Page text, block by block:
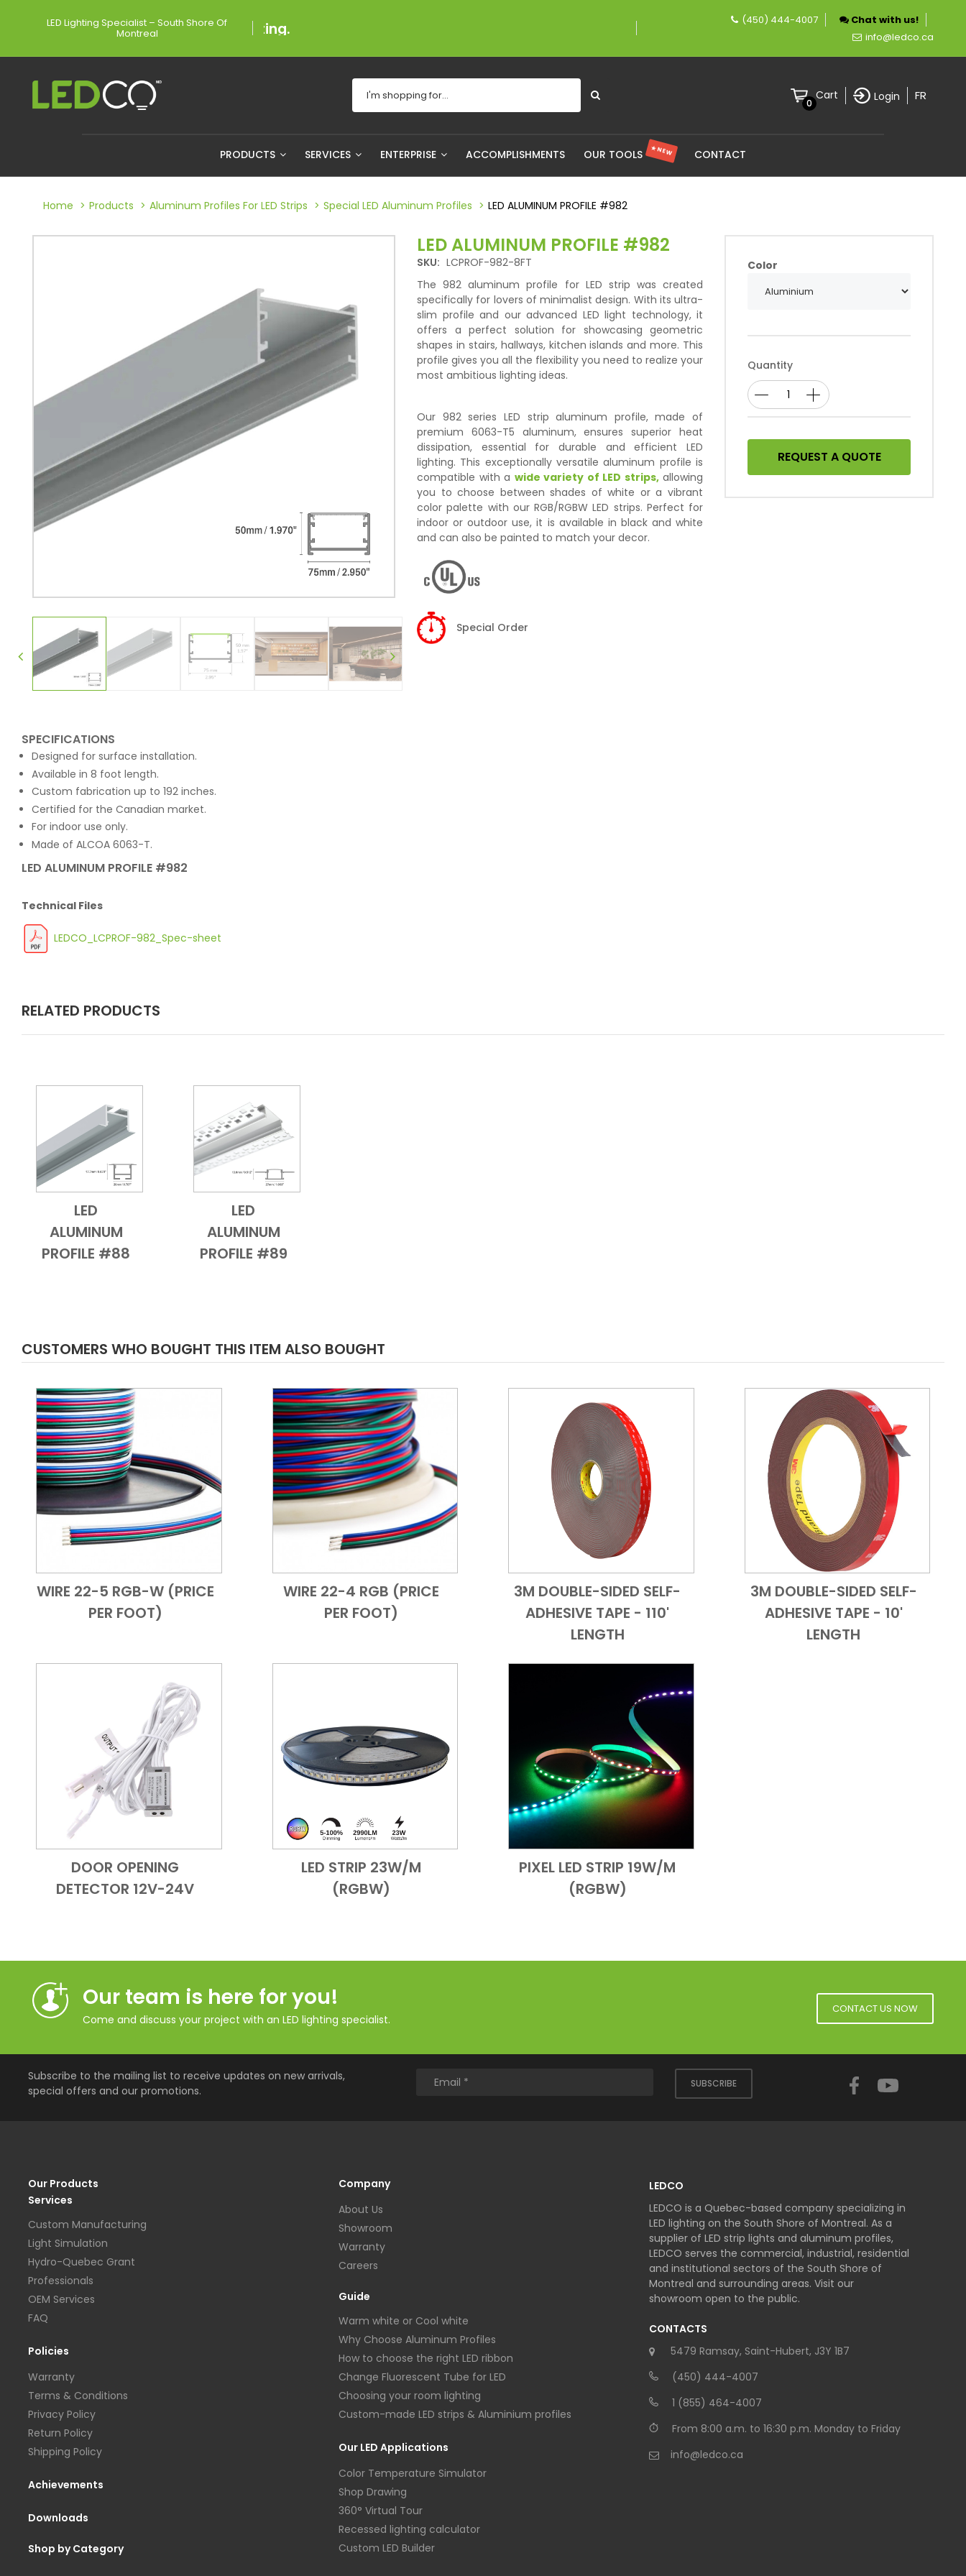
LED Lighting Specialist – South Shore Of
Montreal A proudly Canadian company specializing in LED lighting.
(450) 444-4007
Chat with us!
info@ledco.ca
0
Cart Login FR
PRODUCTS SERVICES ENTERPRISE ACCOMPLISHMENTS OUR TOOLS ★ NEW CONTACT
Home Products Aluminum Profiles For LED Strips Special LED Aluminum Profiles LED ALUMINUM PROFILE #982
LED ALUMINUM PROFILE #982
SKU: LCPROF-982-8FT
The 982 aluminum profile for LED strip was created
specifically for lovers of minimalist design. With its ultra-
slim profile and our advanced LED light technology, it
offers a perfect solution for showcasing geometric
shapes in stairs, hallways, kitchen islands and more. This
profile gives you all the flexibility you need to realize your
most ambitious lighting ideas.
Our 982 series LED strip aluminum profile, made of
premium 6063-T5 aluminum, ensures superior heat
dissipation, essential for durable and efficient LED
lighting. This exceptionally versatile aluminum profile is
compatible with a wide variety of LED strips,allowing
you to choose between shades of white or a vibrant
color palette with our RGB/RGBW LED strips. Perfect for
indoor or outdoor use, it is available in black and white
and can also be painted to match your decor.
Special Order
Color
Quantity
REQUEST A QUOTE
SPECIFICATIONS
Designed for surface installation.
Available in 8 foot length.
Custom fabrication up to 192 inches.
Certified for the Canadian market.
For indoor use only.
Made of ALCOA 6063-T.
LED ALUMINUM PROFILE #982
Technical Files
LEDCO_LCPROF-982_Spec-sheet
RELATED PRODUCTS
Add to Cart
LED
ALUMINUM
PROFILE #88
Add to Cart
LED
ALUMINUM
PROFILE #89
CUSTOMERS WHO BOUGHT THIS ITEM ALSO BOUGHT
Add to Cart
Quick View
WIRE 22-5 RGB-W (PRICE
PER FOOT)
Add to CartQuick View
WIRE 22-4 RGB (PRICE
PER FOOT)
Add to CartQuick View
3M DOUBLE-SIDED SELF-
ADHESIVE TAPE - 110'
LENGTH
Add to CartQuick View
3M DOUBLE-SIDED SELF-
ADHESIVE TAPE - 10'
LENGTH
Add to Cart
Quick View
DOOR OPENING
DETECTOR 12V-24V
Add to Cart
Quick View
LED STRIP 23W/M
(RGBW)
Add to Cart
Quick View
PIXEL LED STRIP 19W/M
(RGBW)
Our team is here for you!
Come and discuss your project with an LED lighting specialist.
CONTACT US NOW
Subscribe to the mailing list to receive updates on new arrivals,
special offers and our promotions.
SUBSCRIBE
Our Products
Services
Custom Manufacturing
Light Simulation
Hydro-Quebec Grant
Professionals
OEM Services
FAQ
Policies
Warranty
Terms & Conditions
Privacy Policy
Return Policy
Shipping Policy
Achievements
Downloads
Shop by Category
Company
About Us
Showroom
Warranty
Careers
Guide
Warm white or Cool white
Why Choose Aluminum Profiles
How to choose the right LED ribbon
Change Fluorescent Tube for LED
Choosing your room lighting
Custom-made LED strips & Aluminium profiles
Our LED Applications
Color Temperature Simulator
Shop Drawing
360° Virtual Tour
Recessed lighting calculator
Custom LED Builder
LEDCO
LEDCO is a Quebec-based company specializing in
LED lighting on the South Shore of Montreal. As a
supplier of LED strip lights and aluminum profiles,
LEDCO serves the commercial, industrial, residential
and institutional sectors of the South Shore of
Montreal and surrounding areas. Visit our
showroom open to the public.
CONTACTS
5479 Ramsay, Saint-Hubert, J3Y 1B7
(450) 444-4007
1 (855) 464-4007
From 8:00 a.m. to 16:30 p.m. Monday to Friday
info@ledco.ca